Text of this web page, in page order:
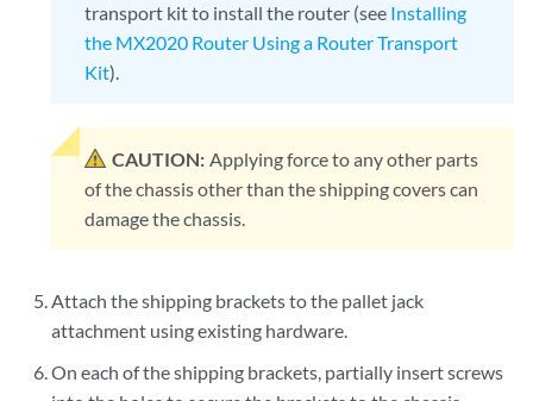
transport kit to install the router (see Installing
the MX2020 Router Using a Router Transport
Kit).
CAUTION: Applying force to any other parts
of the chassis other than the shipping covers can
damage the chassis.
Attach the shipping brackets to the pallet jack
attachment using existing hardware.
On each of the shipping brackets, partially insert screws